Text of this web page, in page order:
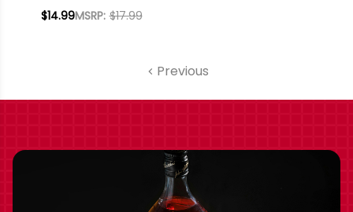
ROBLES CABERNET
MSRP: $17.99
$14.99
Previous